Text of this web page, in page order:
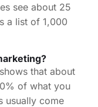
see about 25
a list of 1,000
that about
of what you
usually come